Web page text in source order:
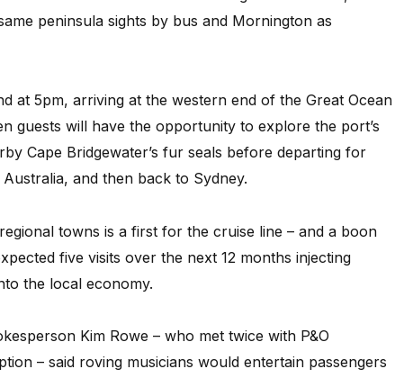
peninsula sights by bus and Mornington as
at 5pm, arriving at the western end of the Great Ocean
guests will have the opportunity to explore the port’s
Cape Bridgewater’s fur seals before departing for
and then back to Sydney.
towns is a first for the cruise line – and a boon
five visits over the next 12 months injecting
the local economy.
Kim Rowe – who met twice with P&O
– said roving musicians would entertain passengers